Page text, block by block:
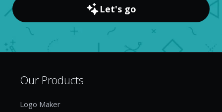
Let's go
Our Products
Logo Maker